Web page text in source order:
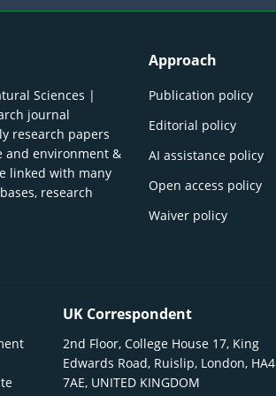
Sciences |
journal
research papers
and environment &
linked with many
research
Approach
Publication policy
Editorial policy
AI assistance policy
Open access policy
Waiver policy
UK Correspondent
2nd Floor, College House 17, King
Edwards Road, Ruislip, London, HA4
7AE, UNITED KINGDOM